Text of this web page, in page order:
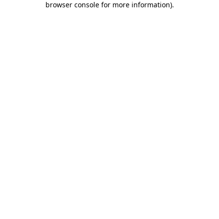
browser console for more information).